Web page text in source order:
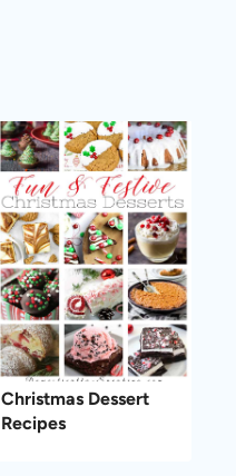
Christmas Dessert
Recipes